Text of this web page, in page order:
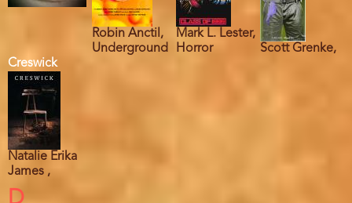
Robin Anctil,
Underground
Mark L. Lester,
Horror
Scott Grenke,
Creswick
Natalie Erika
James ,